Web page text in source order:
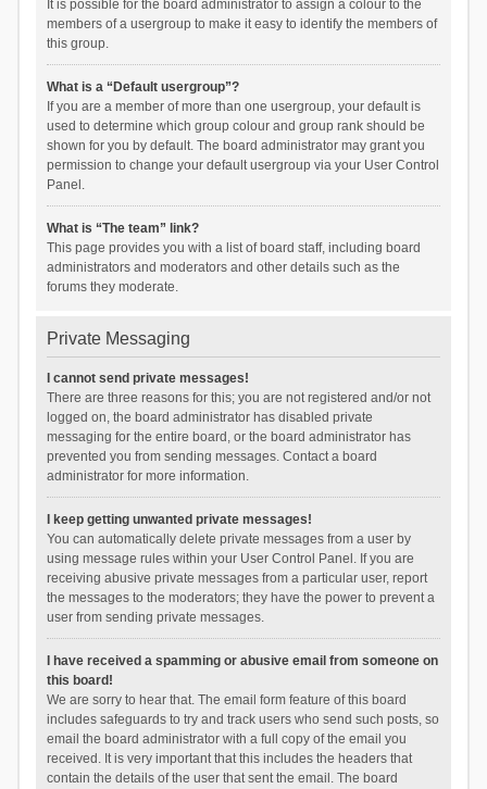
It is possible for the board administrator to assign a colour to the
members of a usergroup to make it easy to identify the members of
this group.
What is a “Default usergroup”?
If you are a member of more than one usergroup, your default is
used to determine which group colour and group rank should be
shown for you by default. The board administrator may grant you
permission to change your default usergroup via your User Control
Panel.
What is “The team” link?
This page provides you with a list of board staff, including board
administrators and moderators and other details such as the
forums they moderate.
Private Messaging
I cannot send private messages!
There are three reasons for this; you are not registered and/or not
logged on, the board administrator has disabled private
messaging for the entire board, or the board administrator has
prevented you from sending messages. Contact a board
administrator for more information.
I keep getting unwanted private messages!
You can automatically delete private messages from a user by
using message rules within your User Control Panel. If you are
receiving abusive private messages from a particular user, report
the messages to the moderators; they have the power to prevent a
user from sending private messages.
I have received a spamming or abusive email from someone on
this board!
We are sorry to hear that. The email form feature of this board
includes safeguards to try and track users who send such posts, so
email the board administrator with a full copy of the email you
received. It is very important that this includes the headers that
contain the details of the user that sent the email. The board